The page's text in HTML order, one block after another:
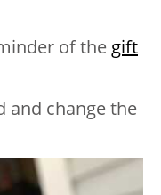
of the gift
and change the